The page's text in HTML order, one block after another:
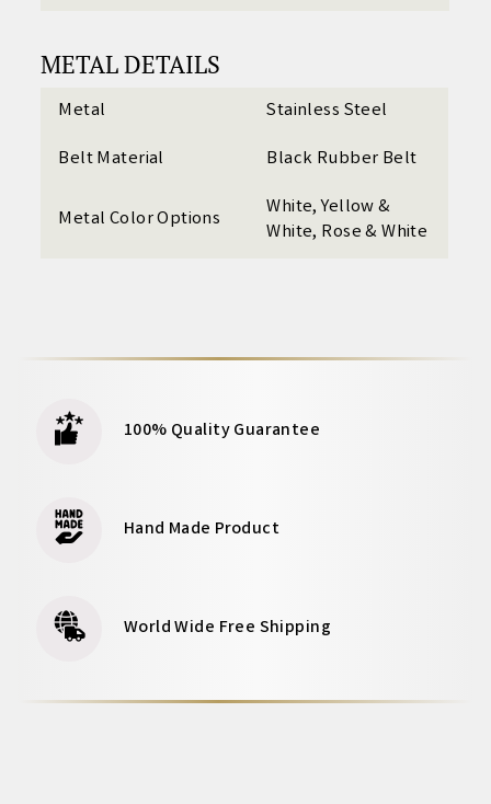
METAL DETAILS
Metal
Stainless Steel
Belt Material
Black Rubber Belt
Metal Color Options
White, Yellow &
White, Rose & White
100% Quality Guarantee
Hand Made Product
World Wide Free Shipping